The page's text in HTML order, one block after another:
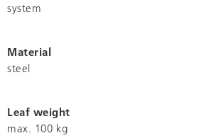
system
Material
steel
Leaf weight
max. 100 kg